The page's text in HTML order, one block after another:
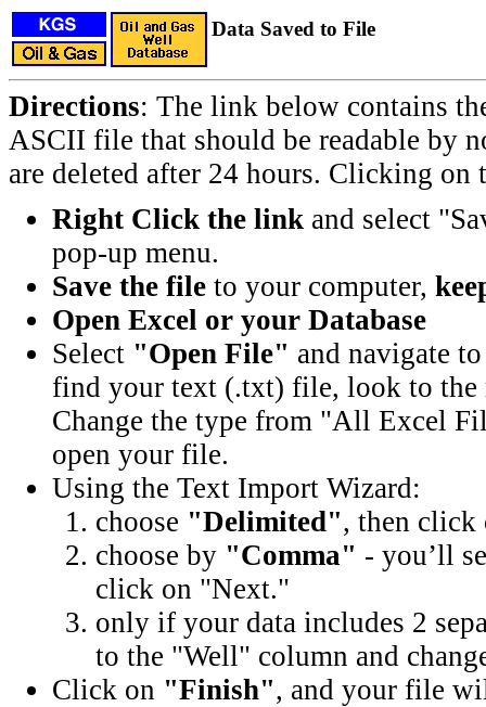
Data Saved to File
Directions: The link below contains
ASCII file that should be readable by
are deleted after 24 hours. Clicking
Right Click the link and select
pop-up menu.
Save the file to your computer,
Open Excel or your Database
Select "Open File" and navigate
find your text (.txt) file, look to
Change the type from "All Excel
open your file.
Using the Text Import Wizard:
choose "Delimited", then
choose by "Comma" - you’ll
click on "Next."
only if your data includes 2
to the "Well" column and
Click on "Finish", and your file